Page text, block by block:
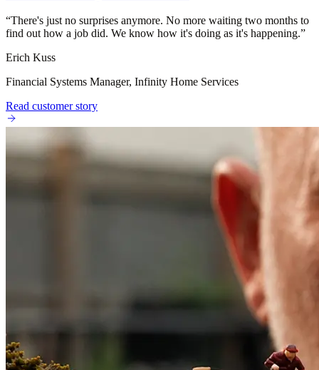
“There's just no surprises anymore. No more waiting two months to
find out how a job did. We know how it's doing as it's happening.”
Erich Kuss
Financial Systems Manager, Infinity Home Services
Read customer story